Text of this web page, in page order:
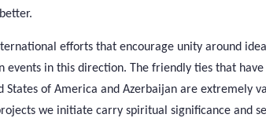
efforts that encourage unity around
events in this direction. The friendly ties that
States of America and Azerbaijan are extremely
we initiate carry spiritual significance and